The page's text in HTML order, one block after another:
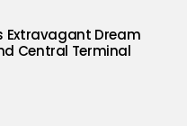
Extravagant Dream
Central Terminal